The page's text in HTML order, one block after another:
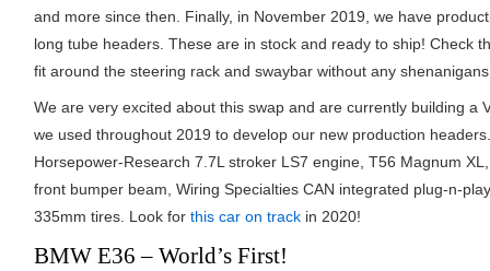
and more since then. Finally, in November 2019, we have
long tube headers. These are in stock and ready to ship! Check
fit around the steering rack and swaybar without any
We are very excited about this swap and are currently building a
we used throughout 2019 to develop our new production
Horsepower-Research 7.7L stroker LS7 engine, T56 Magnum
front bumper beam, Wiring Specialties CAN integrated plug-n-
335mm tires. Look for this car on track in 2020!
BMW E36 – World’s First!